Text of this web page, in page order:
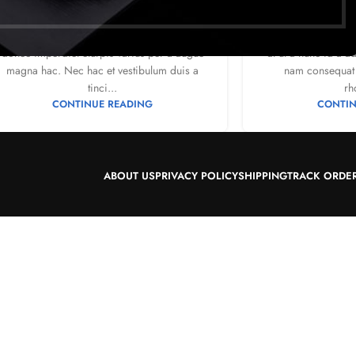
Mr. Mackay
Ac haca ullamcorper donec ante habi tasse
donec imperdiet eturpis varius per a augue
magna hac. Nec hac et vestibulum duis a
tinci...
CONTINUE READING
Ullamcorper
at ut a nunc id a
nam
ABOUT USPRIVACY POLICYSHIPPINGTRACK